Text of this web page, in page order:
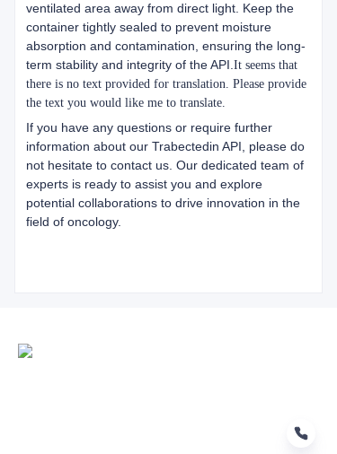
ventilated area away from direct light. Keep the
container tightly sealed to prevent moisture
absorption and contamination, ensuring the long-
term stability and integrity of the API. It seems that
there is no text provided for translation. Please provide
the text you would like me to translate.
If you have any questions or require further
information about our Trabectedin API, please do
not hesitate to contact us. Our dedicated team of
experts is ready to assist you and explore
potential collaborations to drive innovation in the
field of oncology.